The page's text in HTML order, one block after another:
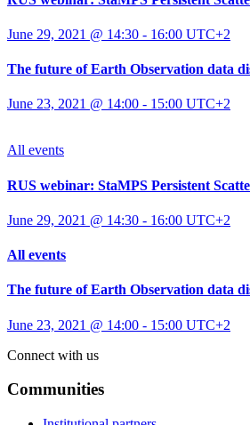
June 29, 2021 @ 14:30 - 16:00 UTC+2
The future of Earth Observation data
June 23, 2021 @ 14:00 - 15:00 UTC+2
All events
RUS webinar: StaMPS Persistent
June 29, 2021 @ 14:30 - 16:00 UTC+2
All events
The future of Earth Observation data
June 23, 2021 @ 14:00 - 15:00 UTC+2
Connect with us
Communities